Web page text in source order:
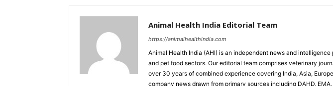
Animal Health India Editorial Team
https://animalhealthindia.com
Animal Health India (AHI) is an independent news and
and pet food sectors. Our editorial team comprises veterinary
over 30 years of combined experience covering India, Asia,
company news drawn from primary sources including DAHD,